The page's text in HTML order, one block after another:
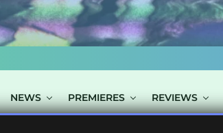
NEWS PREMIERES REVIEWS